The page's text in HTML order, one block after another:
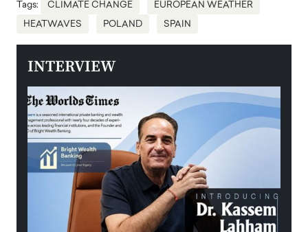
Tags: CLIMATE CHANGE EUROPEAN WEATHER
HEATWAVES POLAND SPAIN
INTERVIEW